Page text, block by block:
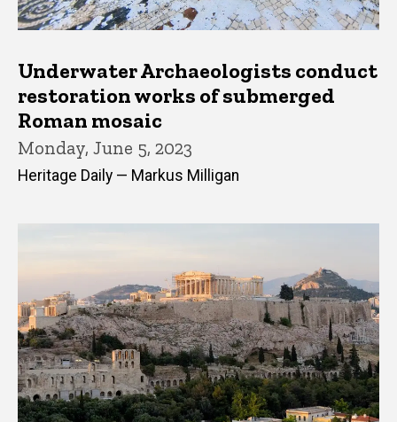
Underwater Archaeologists conduct
restoration works of submerged
Roman mosaic
Monday, June 5, 2023
Heritage Daily — Markus Milligan